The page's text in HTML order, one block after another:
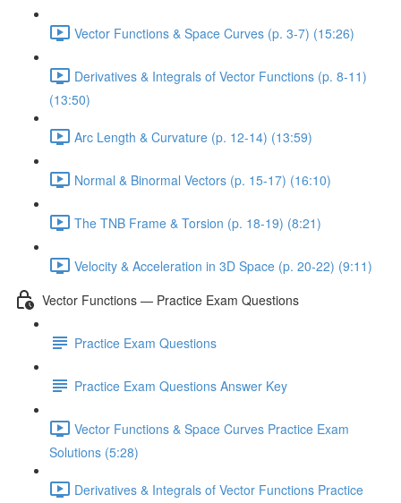
Vector Functions & Space Curves (p. 3-7) (15:26)
Derivatives & Integrals of Vector Functions (p. 8-11)
(13:50)
Arc Length & Curvature (p. 12-14) (13:59)
Normal & Binormal Vectors (p. 15-17) (16:10)
The TNB Frame & Torsion (p. 18-19) (8:21)
Velocity & Acceleration in 3D Space (p. 20-22) (9:11)
Vector Functions — Practice Exam Questions
Practice Exam Questions
Practice Exam Questions Answer Key
Vector Functions & Space Curves Practice Exam
Solutions (5:28)
Derivatives & Integrals of Vector Functions Practice